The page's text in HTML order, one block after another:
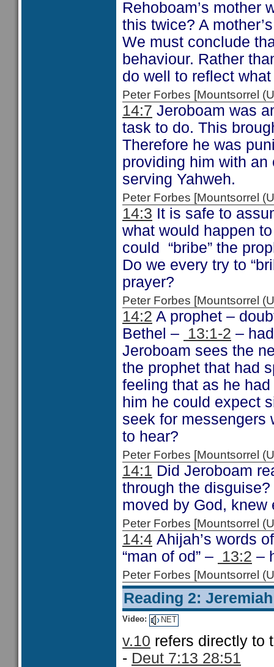
Rehoboam’s mother
this twice? A
We must conclude
behaviour. Rather
do well to reflect
Peter Forbes [Mountsorrel
14:7 Jeroboam was
task to do. This
Therefore he was
providing him with
serving Yahweh.
Peter Forbes [Mountsorrel
14:3 It is safe to
what would happen
could “bribe” the
Do we every try to
prayer?
Peter Forbes [Mountsorrel
14:2 A prophet –
Bethel – 13:1-2 –
Jeroboam sees the
the prophet that had
feeling that as he
him he could expect
seek for messengers
to hear?
Peter Forbes [Mountsorrel
14:1 Did Jeroboam
through the
moved by God, knew
Peter Forbes [Mountsorrel
14:4 Ahijah’s words
“man of od” – 13:2 –
Peter Forbes [Mountsorrel
Reading 2:
Video: NET
v.10 refers directly to
- Deut 7:13 28:51